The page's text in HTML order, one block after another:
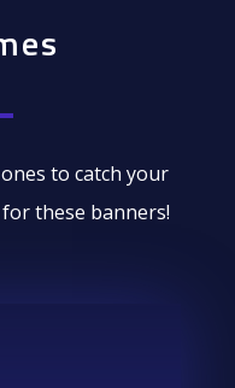
to catch your
these banners!